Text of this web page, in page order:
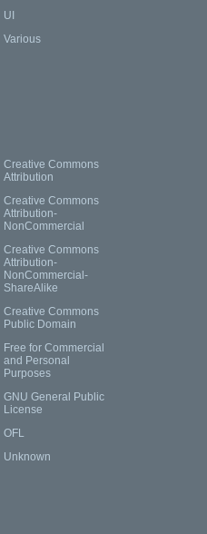
UI
Various
Creative Commons
Attribution
Creative Commons
Attribution-
NonCommercial
Creative Commons
Attribution-
NonCommercial-
ShareAlike
Creative Commons
Public Domain
Free for Commercial
and Personal
Purposes
GNU General Public
License
OFL
Unknown